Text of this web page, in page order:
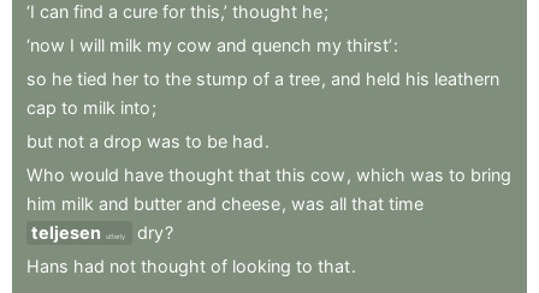
‘I can find a cure for this,’ thought he;
‘now I will milk my cow and quench my thirst’:
so he tied her to the stump of a tree, and held his leathern
cap to milk into;
but not a drop was to be had.
Who would have thought that this cow , which was to bring
him milk and butter and cheese, was all that time
teljesen
utterly dry?
Hans had not thought of looking to that.